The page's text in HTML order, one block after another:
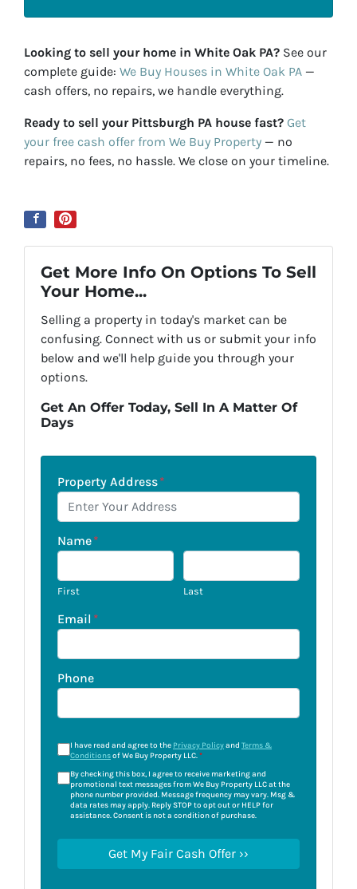
Looking to sell your home in White Oak PA? See our
complete guide: We Buy Houses in White Oak PA —
cash offers, no repairs, we handle everything.
Ready to sell your Pittsburgh PA house fast? Get
your free cash offer from We Buy Property — no
repairs, no fees, no hassle. We close on your timeline.
Get More Info On Options To Sell
Your Home...
Selling a property in today's market can be
confusing. Connect with us or submit your info
below and we'll help guide you through your
options.
Get An Offer Today, Sell In A Matter Of
Days
Property Address*
Name*
First Last
Email *
Phone
I have read and agree to the Privacy Policyand Terms &
Conditionsof We Buy Property LLC.*
By checking this box, I agree to receive marketing and
promotional text messages from We Buy Property LLC at the
phone number provided. Message frequency may vary. Msg &
data rates may apply. Reply STOP to opt out or HELP for
assistance. Consent is not a condition of purchase.